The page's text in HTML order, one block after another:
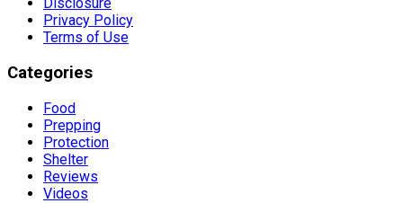
Disclosure
Privacy Policy
Terms of Use
Categories
Food
Prepping
Protection
Shelter
Reviews
Videos